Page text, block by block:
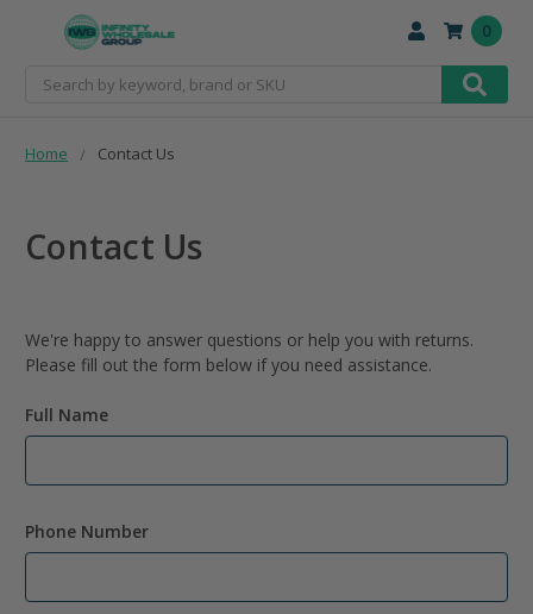
Search
0
Home Contact Us
Contact Us
We're happy to answer questions or help you with returns.
Please fill out the form below if you need assistance.
Full Name
Phone Number